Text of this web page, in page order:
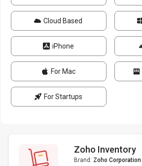
Cloud Based
iPhone
For Mac
For Startups
Zoho Inventory
Brand: Zoho Corporation